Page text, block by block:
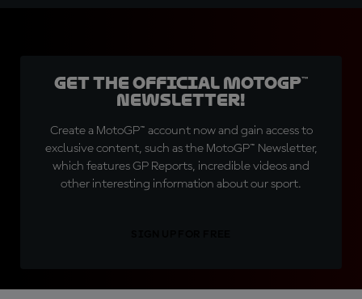
Get the official MotoGP™
Newsletter!
Create a MotoGP™ account now and gain access to
exclusive content, such as the MotoGP™ Newsletter,
which features GP Reports, incredible videos and
other interesting information about our sport.